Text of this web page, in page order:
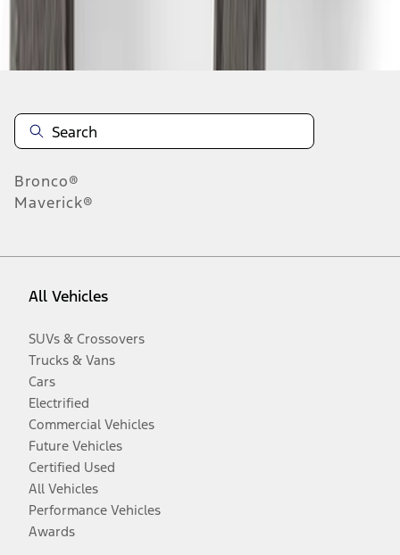
Bronco®
Maverick®
All Vehicles
SUVs & Crossovers
Trucks & Vans
Cars
Electrified
Commercial Vehicles
Future Vehicles
Certified Used
All Vehicles
Performance Vehicles
Awards